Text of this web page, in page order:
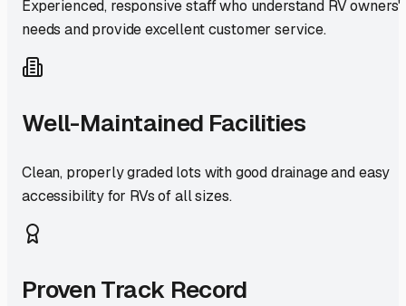
Experienced, responsive staff who understand RV owners'
needs and provide excellent customer service.
Well-Maintained Facilities
Clean, properly graded lots with good drainage and easy
accessibility for RVs of all sizes.
Proven Track Record